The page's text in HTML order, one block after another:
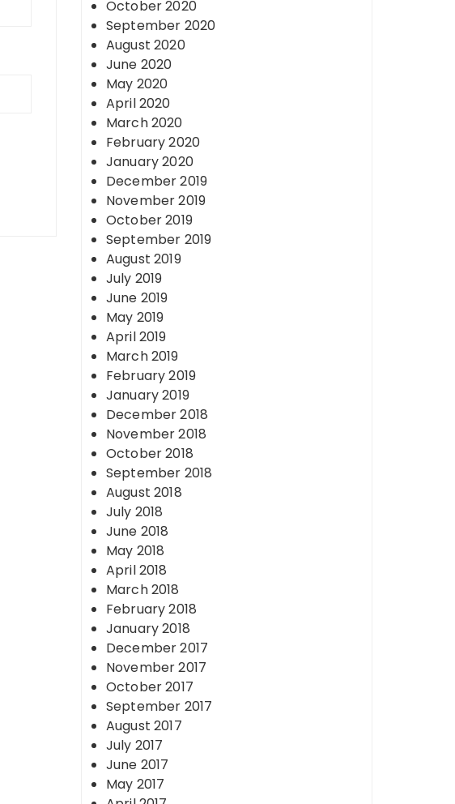
October 2020
September 2020
August 2020
June 2020
May 2020
April 2020
March 2020
February 2020
January 2020
December 2019
November 2019
October 2019
September 2019
August 2019
July 2019
June 2019
May 2019
April 2019
March 2019
February 2019
January 2019
December 2018
November 2018
October 2018
September 2018
August 2018
July 2018
June 2018
May 2018
April 2018
March 2018
February 2018
January 2018
December 2017
November 2017
October 2017
September 2017
August 2017
July 2017
June 2017
May 2017